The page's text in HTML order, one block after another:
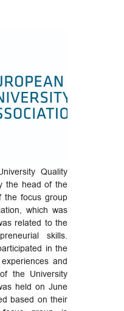
Quality
the head of the
the focus group
which was
related to the
skills.
in the
and
the University
held on June
based on their